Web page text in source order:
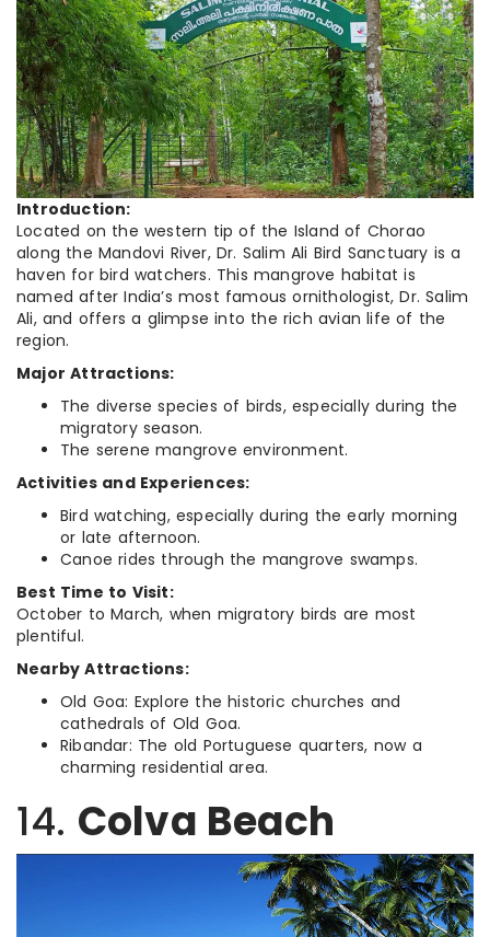
Introduction:
Located on the western tip of the Island of Chorao
along the Mandovi River, Dr. Salim Ali Bird Sanctuary is a
haven for bird watchers. This mangrove habitat is
named after India’s most famous ornithologist, Dr. Salim
Ali, and offers a glimpse into the rich avian life of the
region.
Major Attractions:
The diverse species of birds, especially during the
migratory season.
The serene mangrove environment.
Activities and Experiences:
Bird watching, especially during the early morning
or late afternoon.
Canoe rides through the mangrove swamps.
Best Time to Visit:
October to March, when migratory birds are most
plentiful.
Nearby Attractions:
Old Goa: Explore the historic churches and
cathedrals of Old Goa.
Ribandar: The old Portuguese quarters, now a
charming residential area.
14. Colva Beach